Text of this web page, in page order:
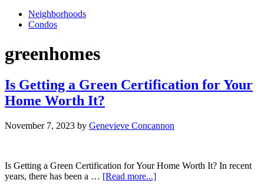
Neighborhoods
Condos
greenhomes
Is Getting a Green Certification for Your
Home Worth It?
November 7, 2023 by Genevieve Concannon
Is Getting a Green Certification for Your Home Worth It? In recent
years, there has been a … [Read more...]about